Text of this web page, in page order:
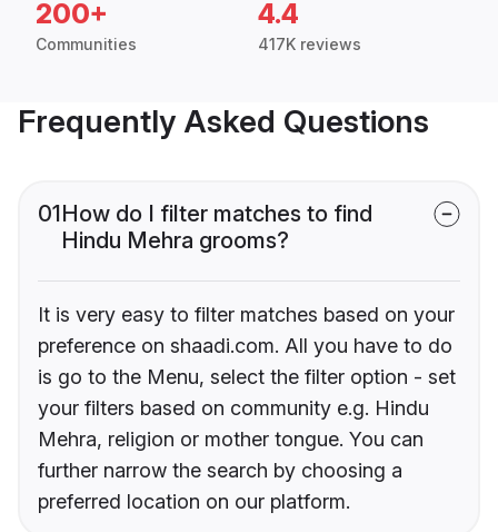
200+
Communities
4.4
417K reviews
Frequently Asked Questions
01How do I filter matches to find
Hindu Mehra grooms?
It is very easy to filter matches based on your
preference on shaadi.com. All you have to do
is go to the Menu, select the filter option - set
your filters based on community e.g. Hindu
Mehra, religion or mother tongue. You can
further narrow the search by choosing a
preferred location on our platform.